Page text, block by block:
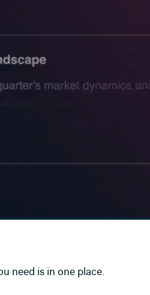
need is in one place.